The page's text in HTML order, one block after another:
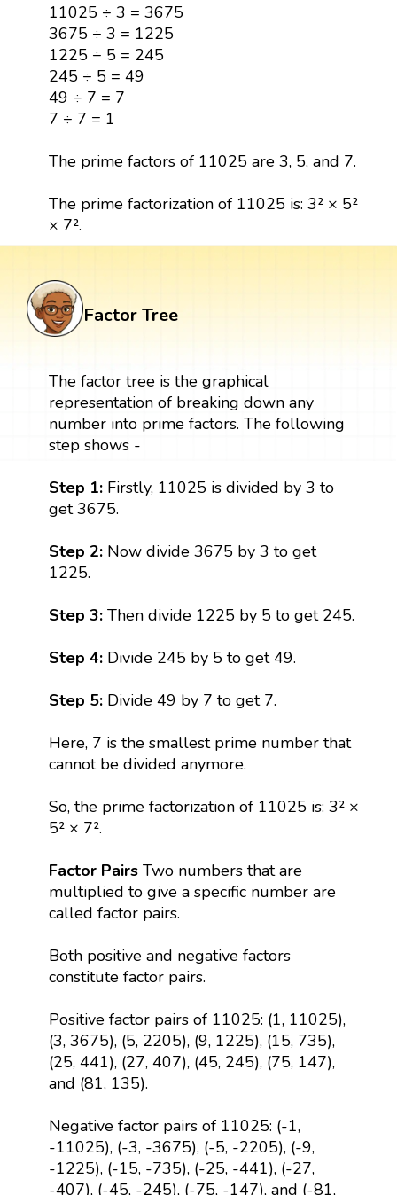
11025 ÷ 3 = 3675
3675 ÷ 3 = 1225
1225 ÷ 5 = 245
245 ÷ 5 = 49
49 ÷ 7 = 7
7 ÷ 7 = 1
The prime factors of 11025 are 3, 5, and 7.
The prime factorization of 11025 is: 3² × 5²
× 7².
Factor Tree
The factor tree is the graphical
representation of breaking down any
number into prime factors. The following
step shows -
Step 1:Firstly, 11025 is divided by 3 to
get 3675.
Step 2:Now divide 3675 by 3 to get
1225.
Step 3:Then divide 1225 by 5 to get 245.
Step 4: Divide 245 by 5 to get 49.
Step 5: Divide 49 by 7 to get 7.
Here, 7 is the smallest prime number that
cannot be divided anymore.
So, the prime factorization of 11025 is: 3² ×
5² × 7².
Factor Pairs Two numbers that are
multiplied to give a specific number are
called factor pairs.
Both positive and negative factors
constitute factor pairs.
Positive factor pairs of 11025: (1, 11025),
(3, 3675), (5, 2205), (9, 1225), (15, 735),
(25, 441), (27, 407), (45, 245), (75, 147),
and (81, 135).
Negative factor pairs of 11025: (-1,
-11025), (-3, -3675), (-5, -2205), (-9,
-1225), (-15, -735), (-25, -441), (-27,
-407), (-45, -245), (-75, -147), and (-81,